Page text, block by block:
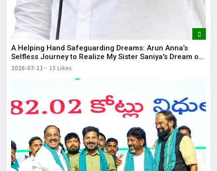
​A Helping Hand Safeguarding Dreams: Arun Anna’s
Selfless Journey to Realize My Sister Saniya's Dream of
2026-07-11 15 Likes